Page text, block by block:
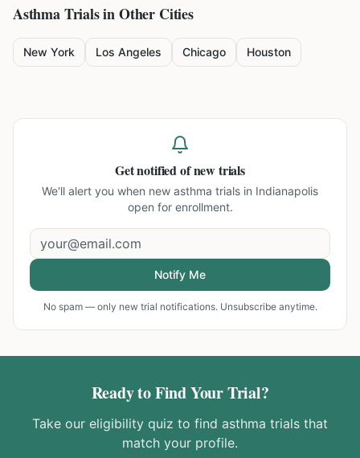
AsthmaTrials in Other Cities
New York Los Angeles Chicago Houston
Get notified of new trials
We'll alert you when new asthma trials in Indianapolis
open for enrollment.
Notify Me
No spam — only new trial notifications. Unsubscribe anytime.
Ready to Find Your Trial?
Take our eligibility quiz to find asthma trials that
match your profile.